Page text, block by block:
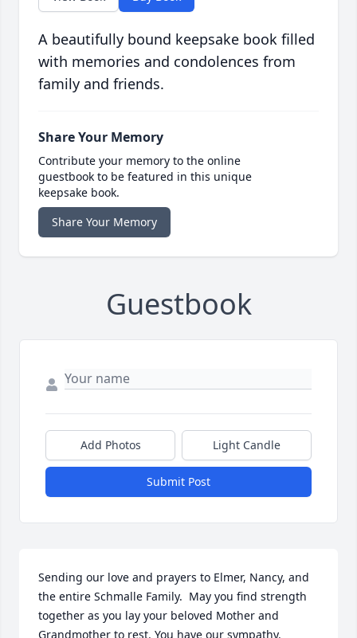
A beautifully bound keepsake book filled
with memories and condolences from
family and friends.
Share Your Memory
Contribute your memory to the online
guestbook to be featured in this unique
keepsake book.
Share Your Memory
Guestbook
Add Photos Light Candle
Submit Post
Sending our love and prayers to Elmer, Nancy, and
the entire Schmalle Family.  May you find strength
together as you lay your beloved Mother and
Grandmother to rest. You have our sympathy.